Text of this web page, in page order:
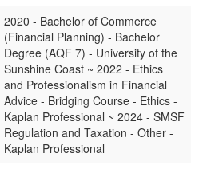
2020 - Bachelor of Commerce
(Financial Planning) - Bachelor
Degree (AQF 7) - University of the
Sunshine Coast ~ 2022 - Ethics
and Professionalism in Financial
Advice - Bridging Course - Ethics -
Kaplan Professional ~ 2024 - SMSF
Regulation and Taxation - Other -
Kaplan Professional